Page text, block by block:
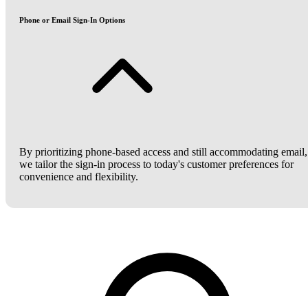
Phone or Email Sign-In Options
By prioritizing phone-based access and still accommodating email,
we tailor the sign-in process to today's customer preferences for
convenience and flexibility.